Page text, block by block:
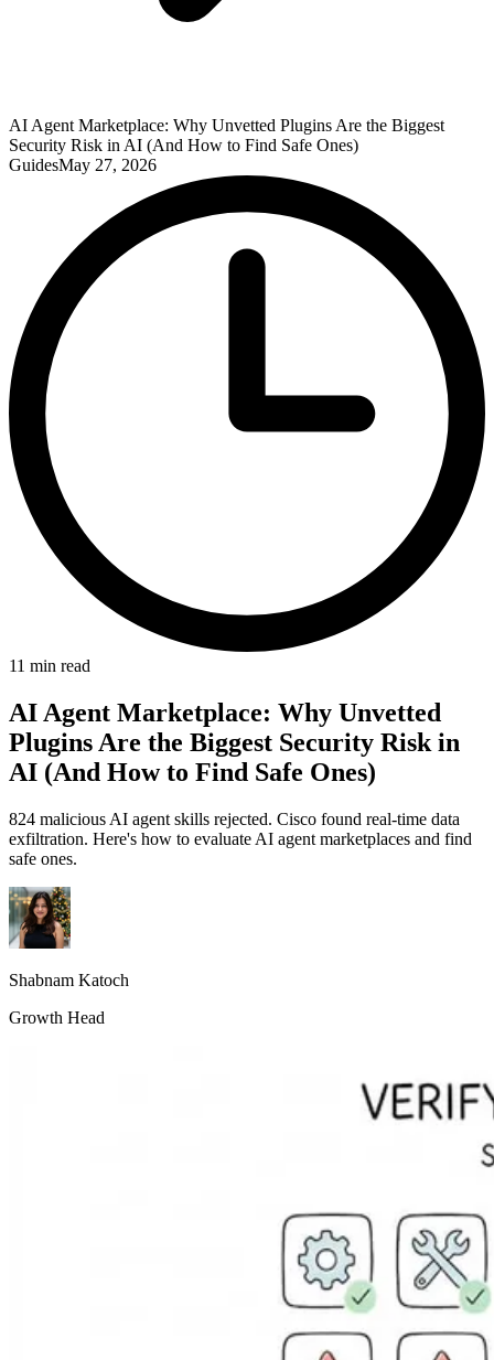
AI Agent Marketplace: Why Unvetted Plugins Are the Biggest
Security Risk in AI (And How to Find Safe Ones)
GuidesMay 27, 2026
11 min read
AI Agent Marketplace: Why Unvetted
Plugins Are the Biggest Security Risk in
AI (And How to Find Safe Ones)
824 malicious AI agent skills rejected. Cisco found real-time data
exfiltration. Here's how to evaluate AI agent marketplaces and find
safe ones.
Shabnam Katoch
Growth Head